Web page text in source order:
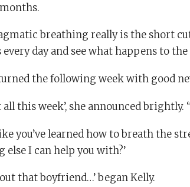
breathing really is the short
day and see what happens to
the following week with good
all this week’, she announced brightly.
you’ve learned how to breath the
else I can help you with?’
that boyfriend…’ began Kelly.